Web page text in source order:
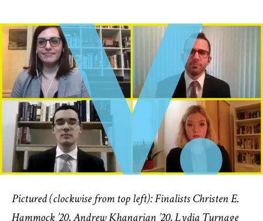
Pictured (clockwise from top left): Finalists Christen E.
Hammock ’20, Andrew Khanarian ’20, Lydia Turnage